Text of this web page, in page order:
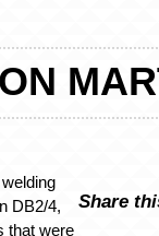
DB2/4,
that were
Share